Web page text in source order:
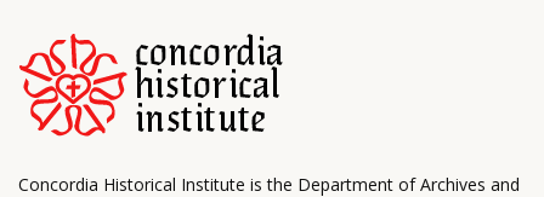
Concordia Historical Institute is the Department of Archives and